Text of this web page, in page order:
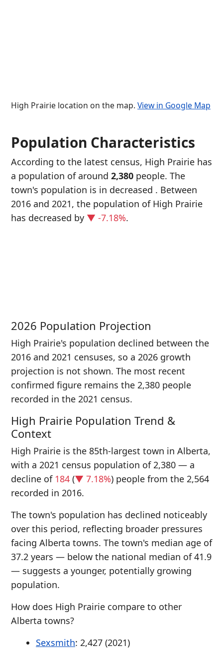
High Prairie location on the map. View in Google Map
Population Characteristics
According to the latest census, High Prairie has
a population of around 2,380 people. The
town's population is in decreased . Between
2016 and 2021, the population of High Prairie
has decreased by ▼ -7.18%.
2026 Population Projection
High Prairie's population declined between the
2016 and 2021 censuses, so a 2026 growth
projection is not shown. The most recent
confirmed figure remains the 2,380 people
recorded in the 2021 census.
High Prairie Population Trend &
Context
High Prairie is the 85th-largest town in Alberta,
with a 2021 census population of 2,380 — a
decline of 184 (▼ 7.18%) people from the 2,564
recorded in 2016.
The town's population has declined noticeably
over this period, reflecting broader pressures
facing Alberta towns. The town's median age of
37.2 years — below the national median of 41.9
— suggests a younger, potentially growing
population.
How does High Prairie compare to other
Alberta towns?
Sexsmith: 2,427 (2021)